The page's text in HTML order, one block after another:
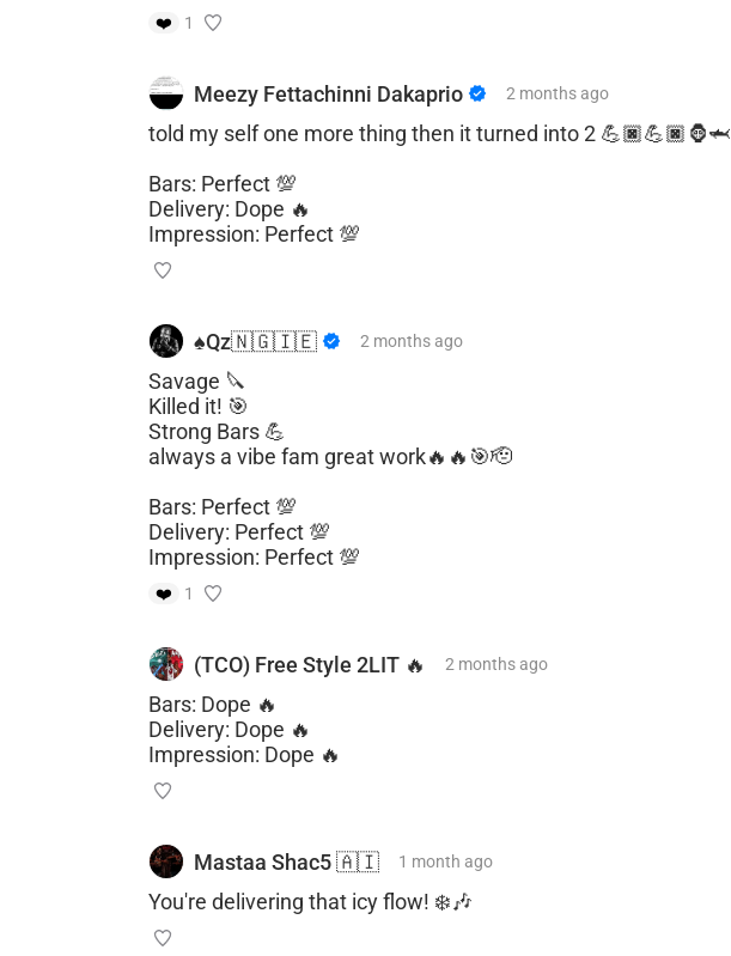
❤️ 1
Meezy Fettachinni Dakaprio 2 monthsago
told my self one more thing then it turned into 2 💪🏿💪🏿🦍🦈
Bars: Perfect 💯
Delivery: Dope 🔥
Impression: Perfect 💯
♠️Qz🇳🇬🇮🇪 2 monthsago
Savage 🔪
Killed it! 🎯
Strong Bars 💪
always a vibe fam great work🔥🔥🎯🫡
Bars: Perfect 💯
Delivery: Perfect 💯
Impression: Perfect 💯
❤️ 1
(TCO) Free Style 2LIT 🔥 2 monthsago
Bars: Dope 🔥
Delivery: Dope 🔥
Impression: Dope 🔥
Mastaa Shac5 🇦🇮 1 month ago
You're delivering that icy flow! ❄️🎶